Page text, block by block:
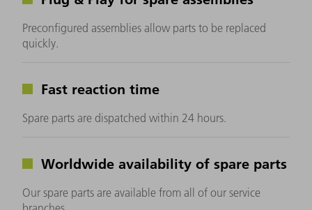
Preconfigured assemblies allow parts to be replaced
quickly.
Fast reaction time
Spare parts are dispatched within 24 hours.
Worldwide availability of spare parts
Our spare parts are available from all of our service